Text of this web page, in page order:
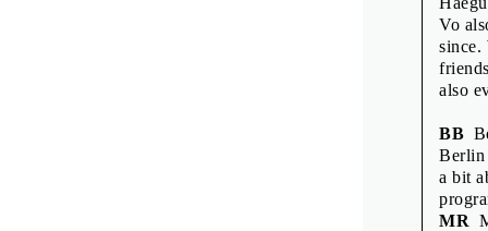
Vo
since.
also
BB
Berlin
a bit
MR